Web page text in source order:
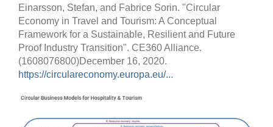
Einarsson, Stefan, and Fabrice Sorin. "Circular
Economy in Travel and Tourism: A Conceptual
Framework for a Sustainable, Resilient and Future
Proof Industry Transition". CE360 Alliance.
(1608076800)December 16, 2020.
https://circulareconomy.europa.eu/...